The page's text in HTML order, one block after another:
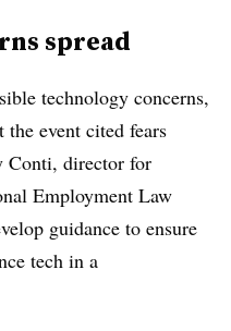
spread
technology concerns,
the event cited fears
Conti, director for
Employment Law
guidance to ensure
tech in a